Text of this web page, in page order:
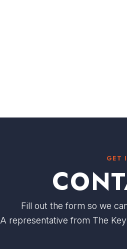
GET
Fill out the form so we
A representative from The